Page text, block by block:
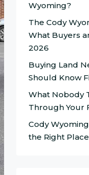
Wyoming?
The Cody
What Buyers
2026
Buying Land
Should Know
What Nobody
Through Your
Cody
the Right